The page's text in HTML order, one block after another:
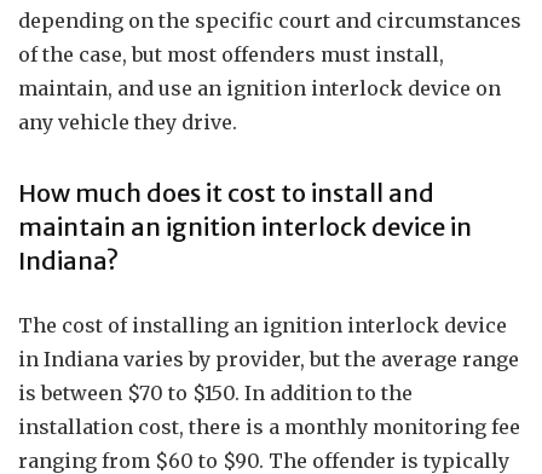
depending on the specific court and circumstances
of the case, but most offenders must install,
maintain, and use an ignition interlock device on
any vehicle they drive.
How much does it cost to install and
maintain an ignition interlock device in
Indiana?
The cost of installing an ignition interlock device
in Indiana varies by provider, but the average range
is between $70 to $150. In addition to the
installation cost, there is a monthly monitoring fee
ranging from $60 to $90. The offender is typically